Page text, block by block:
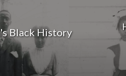
Black History